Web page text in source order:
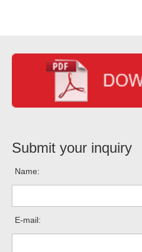
Submit your inquiry
Name:
E-mail: